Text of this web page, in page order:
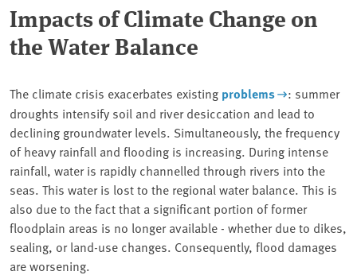
Impacts of Climate Change on
the Water Balance
The climate crisis exacerbates existing problems
: summer
droughts intensify soil and river desiccation and lead to
declining groundwater levels. Simultaneously, the frequency
of heavy rainfall and flooding is increasing. During intense
rainfall, water is rapidly channelled through rivers into the
seas. This water is lost to the regional water balance. This is
also due to the fact that a significant portion of former
floodplain areas is no longer available - whether due to dikes,
sealing, or land-use changes. Consequently, flood damages
are worsening.